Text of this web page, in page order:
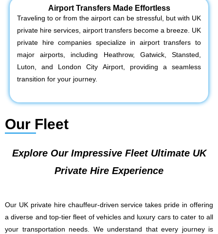
Airport Transfers Made Effortless
Traveling to or from the airport can be stressful, but with UK
private hire services, airport transfers become a breeze. UK
private hire companies specialize in airport transfers to
major airports, including Heathrow, Gatwick, Stansted,
Luton, and London City Airport, providing a seamless
transition for your journey.
Our Fleet
Explore Our Impressive Fleet Ultimate UK
Private Hire Experience
Our UK private hire chauffeur-driven service takes pride in offering
a diverse and top-tier fleet of vehicles and luxury cars to cater to all
your transportation needs. We understand that every journey is